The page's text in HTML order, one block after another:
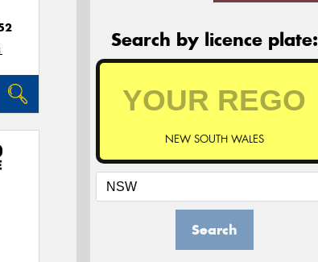
Search by licence plate:
NEW SOUTH WALES
Search